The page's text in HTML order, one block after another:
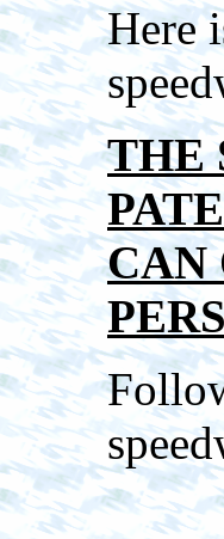
Here
THE
CAN